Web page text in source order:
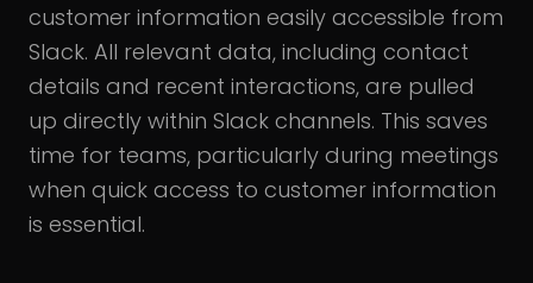
customer information easily accessible from
Slack. All relevant data, including contact
details and recent interactions, are pulled
up directly within Slack channels. This saves
time for teams, particularly during meetings
when quick access to customer information
is essential.